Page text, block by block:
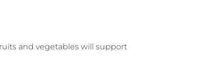
and vegetables will support